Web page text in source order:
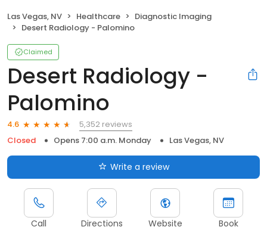
Las Vegas, NV Healthcare
Diagnostic Imaging
Desert Radiology - Palomino
Claimed
Desert Radiology -
Palomino
4.6
5,352 reviews
Closed
Opens 7:00 a.m. Monday Las Vegas, NV
Write a review
Call Directions Website Book